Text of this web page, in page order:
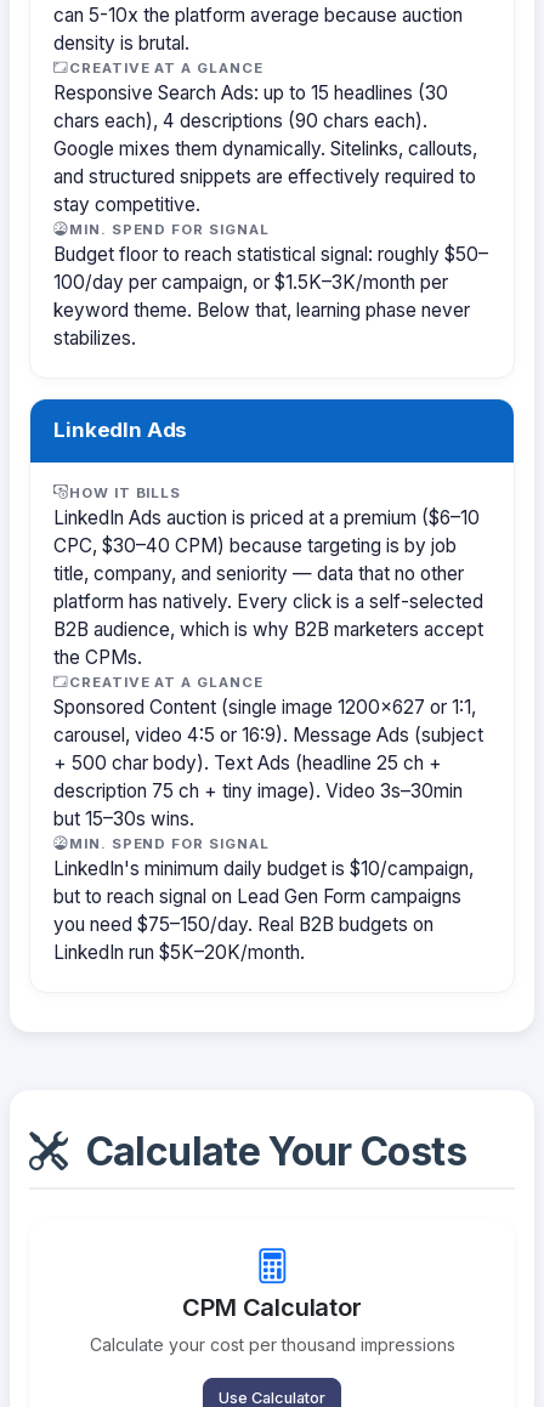
can 5-10x the platform average because auction
density is brutal.
CREATIVE AT A GLANCE
Responsive Search Ads: up to 15 headlines (30
chars each), 4 descriptions (90 chars each).
Google mixes them dynamically. Sitelinks, callouts,
and structured snippets are effectively required to
stay competitive.
MIN. SPEND FOR SIGNAL
Budget floor to reach statistical signal: roughly $50–
100/day per campaign, or $1.5K–3K/month per
keyword theme. Below that, learning phase never
stabilizes.
LinkedIn Ads
HOW IT BILLS
LinkedIn Ads auction is priced at a premium ($6–10
CPC, $30–40 CPM) because targeting is by job
title, company, and seniority — data that no other
platform has natively. Every click is a self-selected
B2B audience, which is why B2B marketers accept
the CPMs.
CREATIVE AT A GLANCE
Sponsored Content (single image 1200×627 or 1:1,
carousel, video 4:5 or 16:9). Message Ads (subject
+ 500 char body). Text Ads (headline 25 ch +
description 75 ch + tiny image). Video 3s–30min
but 15–30s wins.
MIN. SPEND FOR SIGNAL
LinkedIn's minimum daily budget is $10/campaign,
but to reach signal on Lead Gen Form campaigns
you need $75–150/day. Real B2B budgets on
LinkedIn run $5K–20K/month.
Calculate Your Costs
CPM Calculator
Calculate your cost per thousand impressions
Use Calculator